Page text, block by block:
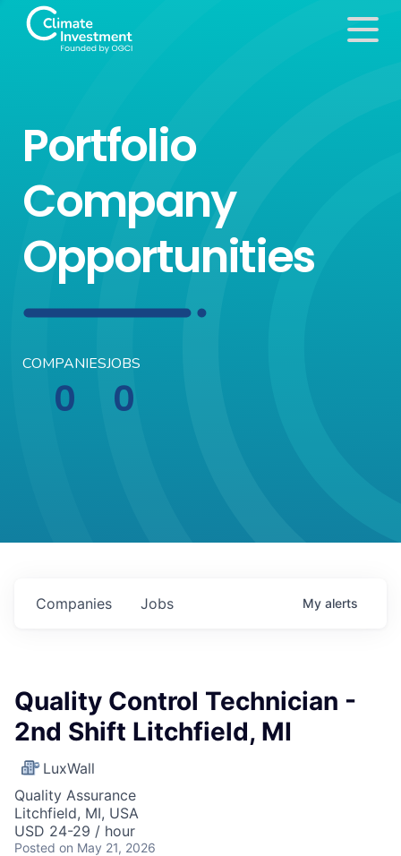
Portfolio
Company
Opportunities
COMPANIES
0
JOBS
0
Jobs
Companies My alerts
Quality Control Technician -
2nd Shift Litchfield, MI
LuxWall
Quality Assurance
Litchfield, MI, USA
USD 24-29 / hour
Posted on May 21, 2026